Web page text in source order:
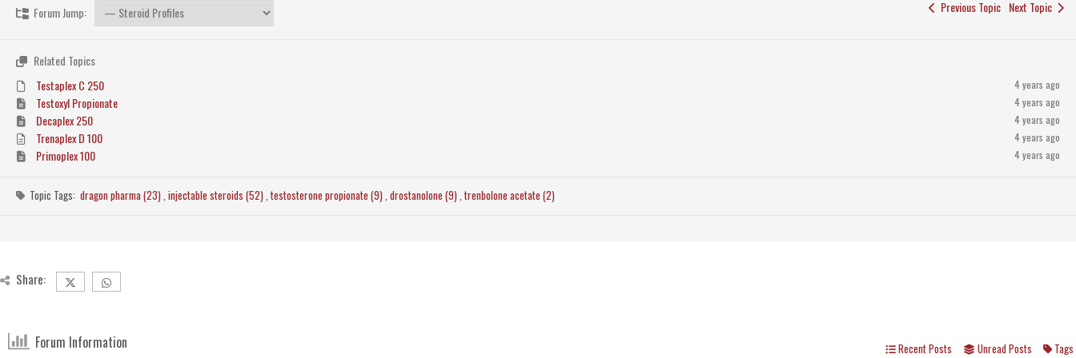
Forum Jump: Previous Topic Next Topic
Related Topics
Testaplex C 250
4 years ago
Testoxyl Propionate 4 years ago
Decaplex 250 4 years ago
Trenaplex D 100 4 years ago
Primoplex 100 4 years ago
Topic Tags: dragon pharma (23) , injectable steroids (52) , testosterone propionate (9) , drostanolone (9) , trenbolone acetate (2)
Share:
Forum Information Recent Posts Unread Posts Tags